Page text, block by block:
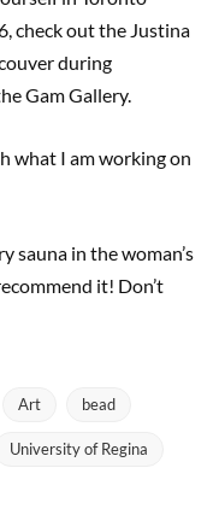
check out the Justina
during
Gam Gallery.
what I am working on
sauna in the woman’s
it! Don’t
Art bead
University of Regina